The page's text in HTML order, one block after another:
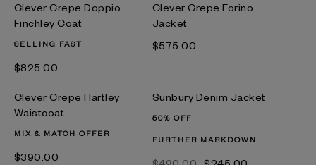
Clever Crepe Doppio
Finchley Coat
SELLING FAST
$‌825.00
Clever Crepe Forino
Jacket
$‌575.00
Clever Crepe Hartley
Waistcoat
MIX & MATCH OFFER
$‌390.00
Sunbury Denim Jacket
50% OFF
FURTHER MARKDOWN